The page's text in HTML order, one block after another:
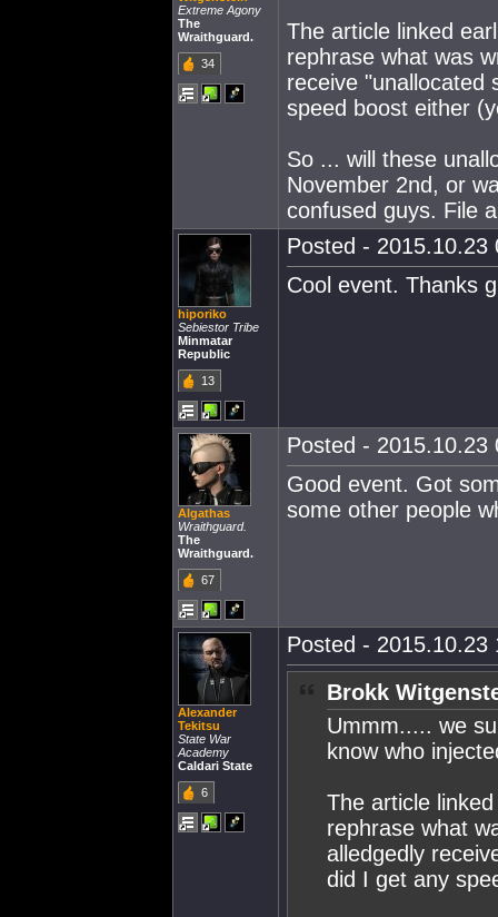
Extreme Agony
The
Wraithguard.
34
The article linked
rephrase what was
receive "unallocated
speed boost either
So ... will these
November 2nd, or
confused guys. File
hiporiko
Sebiestor Tribe
Minmatar
Republic
13
Posted - 2015.10.23
Cool event. Thanks
Algathas
Wraithguard.
The
Wraithguard.
67
Posted - 2015.10.23
Good event. Got
some other people
Alexander
Tekitsu
State War
Academy
Caldari State
6
Posted - 2015.10.23
Brokk
Ummm..... we
know who
The article
rephrase what
alledgedly
did I get any